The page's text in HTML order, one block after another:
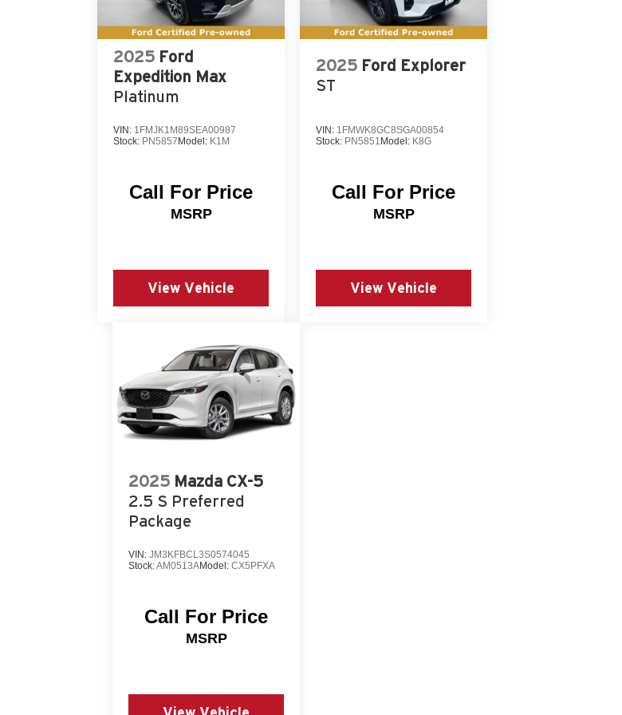
maintenance history is available for your review. The three-day exchange policy provides
confidence in your purchase decision. We invite you to visit our showroom to examine this
2025 Ford
Expedition Max
Platinum
VIN: 1FMJK1M89SEA00987
Stock: PN5857 Model: K1M
Call For Price
MSRP
View Vehicle
2025 Ford Explorer
ST
VIN: 1FMWK8GC8SGA00854
Stock: PN5851 Model: K8G
Call For Price
MSRP
View Vehicle
2025 Mazda CX-5
2.5 S Preferred
Package
VIN: JM3KFBCL3S0574045
Stock:AM0513AModel: CX5PFXA
Call For Price
MSRP
View Vehicle